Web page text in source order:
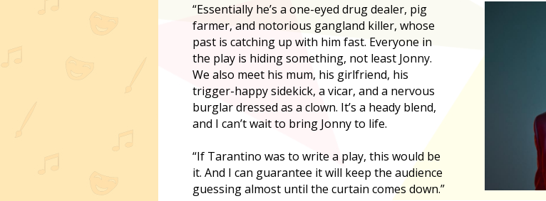
“Essentially he’s a one-eyed drug dealer, pig
farmer, and notorious gangland killer, whose
past is catching up with him fast. Everyone in
the play is hiding something, not least Jonny.
We also meet his mum, his girlfriend, his
trigger-happy sidekick, a vicar, and a nervous
burglar dressed as a clown. It’s a heady blend,
and I can’t wait to bring Jonny to life.
“If Tarantino was to write a play, this would be
it. And I can guarantee it will keep the audience
guessing almost until the curtain comes down.”